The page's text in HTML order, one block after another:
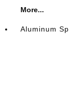
More...
Aluminum